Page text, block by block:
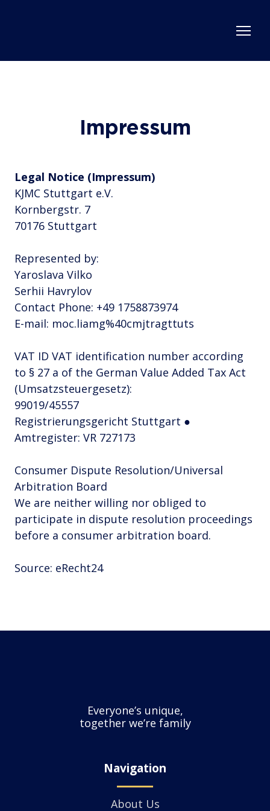
Impressum
Legal Notice (Impressum)
KJMC Stuttgart e.V.
Kornbergstr. 7
70176 Stuttgart
Represented by:
Yaroslava Vilko
Serhii Havrylov
Contact Phone: +49 1758873974
E-mail: moc.liamg%40cmjtragttuts
VAT ID VAT identification number according
to § 27 a of the German Value Added Tax Act
(Umsatzsteuergesetz):
99019/45557
Registrierungsgericht Stuttgart ●
Amtregister: VR 727173
Consumer Dispute Resolution/Universal
Arbitration Board
We are neither willing nor obliged to
participate in dispute resolution proceedings
before a consumer arbitration board.
Source: eRecht24
Everyone’s unique,
together we’re family
Navigation
About Us